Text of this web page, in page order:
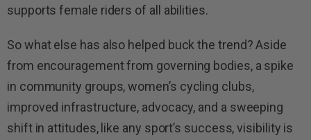
supports female riders of all abilities.
So what else has also helped buck the trend? Aside
from encouragement from governing bodies, a spike
in community groups, women’s cycling clubs,
improved infrastructure, advocacy, and a sweeping
shift in attitudes, like any sport’s success, visibility is